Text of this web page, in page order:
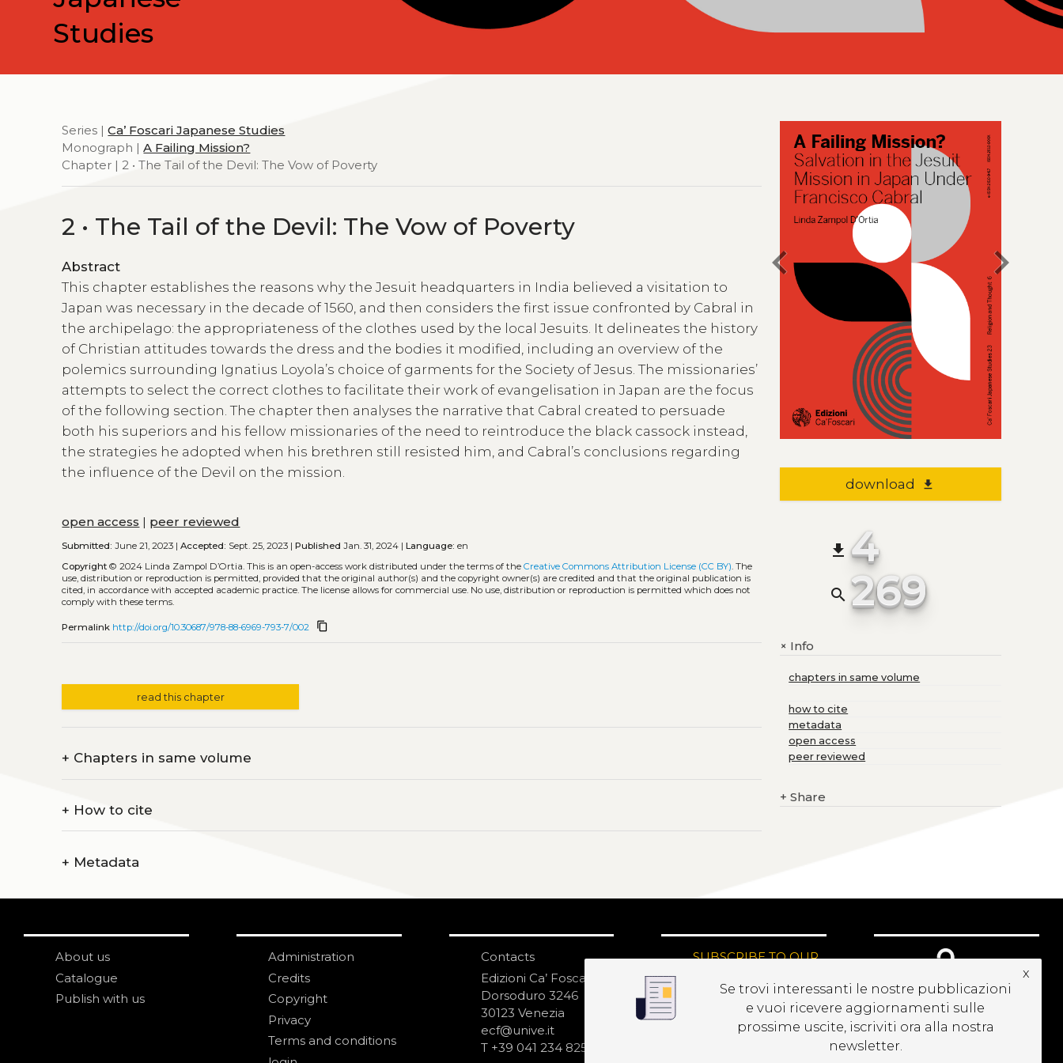
Studies
Series |Ca’ Foscari Japanese Studies
Monograph |A Failing Mission?
Chapter | 2 • The Tail of the Devil: The Vow of Poverty
2 • The Tail of the Devil: The Vow of Poverty
Abstract
This chapter establishes the reasons why the Jesuit headquarters in India believed a visitation to
Japan was necessary in the decade of 1560, and then considers the first issue confronted by Cabral in
the archipelago: the appropriateness of the clothes used by the local Jesuits. It delineates the history
of Christian attitudes towards the dress and the bodies it modified, including an overview of the
polemics surrounding Ignatius Loyola’s choice of garments for the Society of Jesus. The missionaries’
attempts to select the correct clothes to facilitate their work of evangelisation in Japan are the focus
of the following section. The chapter then analyses the narrative that Cabral created to persuade
both his superiors and his fellow missionaries of the need to reintroduce the black cassock instead,
the strategies he adopted when his brethren still resisted him, and Cabral’s conclusions regarding
the influence of the Devil on the mission.
open access | peer reviewed
Submitted: June 21, 2023 |Accepted: Sept. 25, 2023 |Published Jan. 31, 2024 |Language: en
Copyright © 2024 Linda Zampol D’Ortia.This is an open-access work distributed under the terms of theCreative Commons Attribution License (CC BY). The
use, distribution or reproduction is permitted, provided that the original author(s) and the copyright owner(s) are credited and that the original publication is
cited, in accordance with accepted academic practice. The license allows for commercial use. No use, distribution or reproduction is permitted which does not
comply with these terms.
Permalink http://doi.org/10.30687/978-88-6969-793-7/002 content_copy
read this chapter
+ Chapters in same volume
+ How to cite
+ Metadata
chevron_left chevron_right
download file_download
file_download 4
search 269
+Info
chapters in same volume
how to cite
metadata
open access
peer reviewed
+ Share
About us
Catalogue
Publish with us
Administration
Credits
Copyright
Privacy
Terms and conditions
Contacts
Edizioni Ca’ Foscari
Dorsoduro 3246
30123 Venezia
ecf@unive.it
T +39 041 234 8250
SUBSCRIBE TO OUR
Se trovi interessanti le nostre pubblicazioni
e vuoi ricevere aggiornamenti sulle
prossime uscite, iscriviti ora alla nostra
newsletter.
x